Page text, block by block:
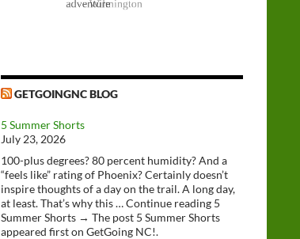
GETGOINGNC BLOG
5 Summer Shorts
July 23, 2026
100-plus degrees? 80 percent humidity? And a
“feels like” rating of Phoenix? Certainly doesn’t
inspire thoughts of a day on the trail. A long day,
at least. That’s why this … Continue reading 5
Summer Shorts → The post 5 Summer Shorts
appeared first on GetGoing NC!.